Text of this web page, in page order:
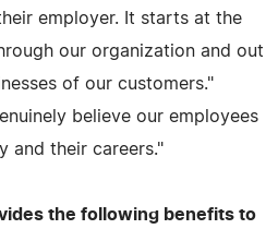
employer. It starts at the
our organization and out
of our customers."
believe our employees
and their careers."
the following benefits to